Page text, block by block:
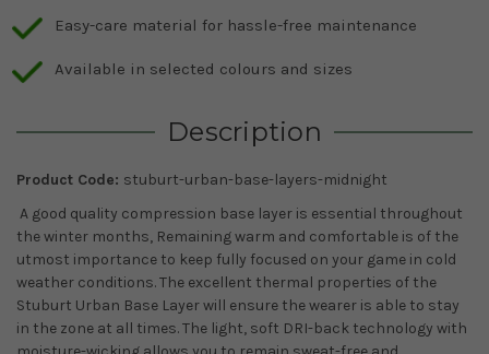
Easy-care material for hassle-free maintenance
Available in selected colours and sizes
Description
Product Code: stuburt-urban-base-layers-midnight
A good quality compression base layer is essential throughout
the winter months, Remaining warm and comfortable is of the
utmost importance to keep fully focused on your game in cold
weather conditions. The excellent thermal properties of the
Stuburt Urban Base Layer will ensure the wearer is able to stay
in the zone at all times. The light, soft DRI-back technology with